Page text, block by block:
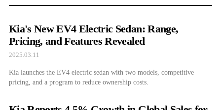
Kia's New EV4 Electric Sedan: Range,
Pricing, and Features Revealed
2025.03.11
Kia launches the EV4 electric sedan with two models, competitive
pricing, and a program to reduce ownership costs.